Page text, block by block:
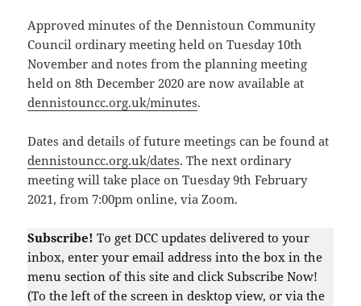
Approved minutes of the Dennistoun Community
Council ordinary meeting held on Tuesday 10th
November and notes from the planning meeting
held on 8th December 2020 are now available at
dennistouncc.org.uk/minutes.
Dates and details of future meetings can be found at
dennistouncc.org.uk/dates. The next ordinary
meeting will take place on Tuesday 9th February
2021, from 7:00pm online, via Zoom.
Subscribe! To get DCC updates delivered to your
inbox, enter your email address into the box in the
menu section of this site and click Subscribe Now!
(To the left of the screen in desktop view, or via the